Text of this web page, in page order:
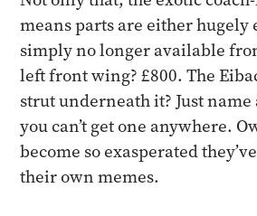
means parts are either hugely
simply no longer available
left front wing? £800. The
strut underneath it? Just name
you can’t get one anywhere.
become so exasperated
their own memes.